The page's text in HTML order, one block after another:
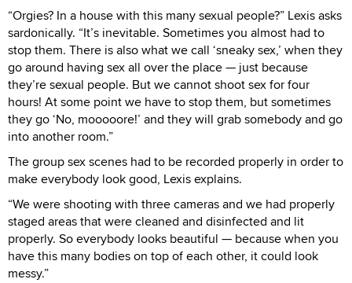
“Orgies? In a house with this many sexual people?” Lexis asks
sardonically. “It’s inevitable. Sometimes you almost had to
stop them. There is also what we call ‘sneaky sex,’ when they
go around having sex all over the place — just because
they’re sexual people. But we cannot shoot sex for four
hours! At some point we have to stop them, but sometimes
they go ‘No, mooooore!’ and they will grab somebody and go
into another room.”
The group sex scenes had to be recorded properly in order to
make everybody look good, Lexis explains.
“We were shooting with three cameras and we had properly
staged areas that were cleaned and disinfected and lit
properly. So everybody looks beautiful — because when you
have this many bodies on top of each other, it could look
messy.”